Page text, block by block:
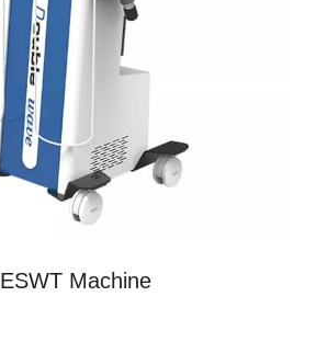
ESWT Machine